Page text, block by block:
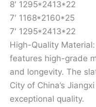
8′ 1295*2413*22
7′ 1168*2160*25
7′ 1295*2413*22
High-Quality
features high-grade
and longevity. The
City of China’s
exceptional quality.